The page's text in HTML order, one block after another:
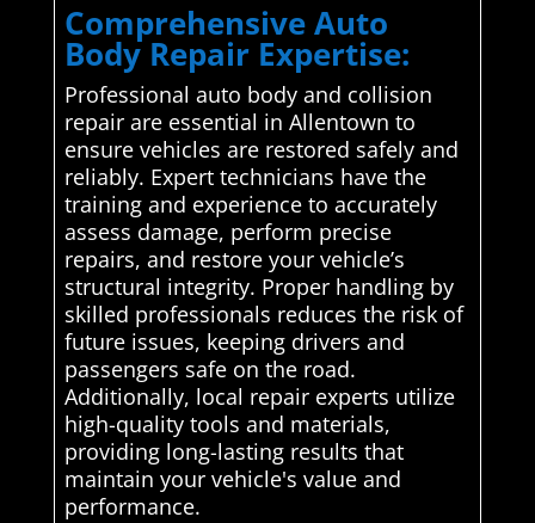
Comprehensive Auto
Body Repair Expertise:
Professional auto body and collision
repair are essential in Allentown to
ensure vehicles are restored safely and
reliably. Expert technicians have the
training and experience to accurately
assess damage, perform precise
repairs, and restore your vehicle’s
structural integrity. Proper handling by
skilled professionals reduces the risk of
future issues, keeping drivers and
passengers safe on the road.
Additionally, local repair experts utilize
high-quality tools and materials,
providing long-lasting results that
maintain your vehicle's value and
performance.